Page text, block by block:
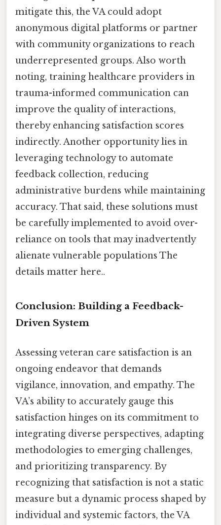
mitigate this, the VA could adopt
anonymous digital platforms or partner
with community organizations to reach
underrepresented groups. Also worth
noting, training healthcare providers in
trauma-informed communication can
improve the quality of interactions,
thereby enhancing satisfaction scores
indirectly. Another opportunity lies in
leveraging technology to automate
feedback collection, reducing
administrative burdens while maintaining
accuracy. That said, these solutions must
be carefully implemented to avoid over-
reliance on tools that may inadvertently
alienate vulnerable populations The
details matter here..
Conclusion: Building a Feedback-
Driven System
Assessing veteran care satisfaction is an
ongoing endeavor that demands
vigilance, innovation, and empathy. The
VA’s ability to accurately gauge this
satisfaction hinges on its commitment to
integrating diverse perspectives, adapting
methodologies to emerging challenges,
and prioritizing transparency. By
recognizing that satisfaction is not a static
measure but a dynamic process shaped by
individual and systemic factors, the VA